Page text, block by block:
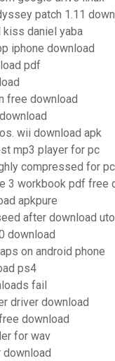
patch 1.11
kiss daniel yaba
iphone download
pdf
free download
wii download apk
mp3 player for pc
compressed for pc
3 workbook pdf free
apkpure
after download
download
on android phone
ps4
fail
driver download
download
for wav
download